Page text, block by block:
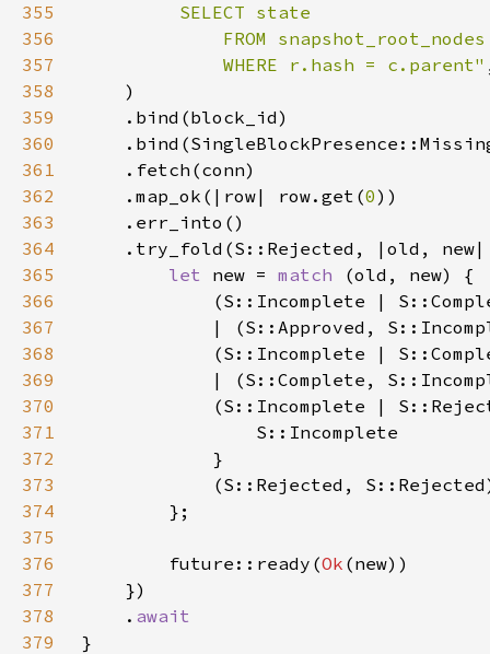
355
356
357
             WHERE r.hash = c.parent"
358
359
360
361
362
    .map_ok(|row| row.get(
0
363
364
365
let new = match
366
367
368
369
370
371
372
373
374
375
376
        future::ready(
Ok
377
378
    .
379